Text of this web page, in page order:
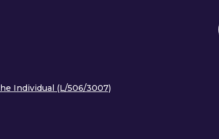
Individual (L/506/3007)